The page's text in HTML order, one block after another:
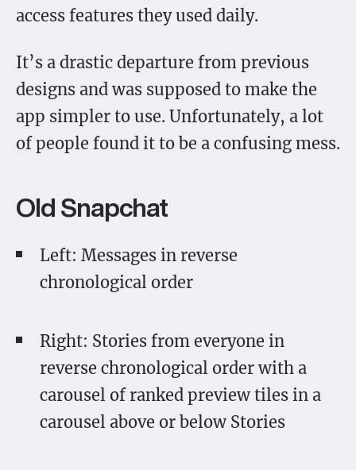
access features they used daily.
It’s a drastic departure from previous
designs and was supposed to make the
app simpler to use. Unfortunately, a lot
of people found it to be a confusing mess.
Old Snapchat
Left: Messages in reverse
chronological order
Right: Stories from everyone in
reverse chronological order with a
carousel of ranked preview tiles in a
carousel above or below Stories